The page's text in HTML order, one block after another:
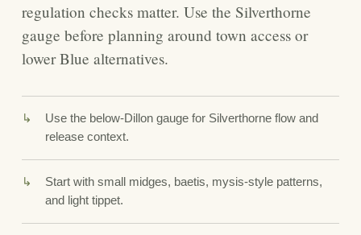
regulation checks matter. Use the Silverthorne
gauge before planning around town access or
lower Blue alternatives.
Use the below-Dillon gauge for Silverthorne flow and
release context.
Start with small midges, baetis, mysis-style patterns,
and light tippet.